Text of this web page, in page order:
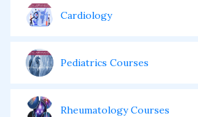
Cardiology
Pediatrics Courses
Rheumatology Courses